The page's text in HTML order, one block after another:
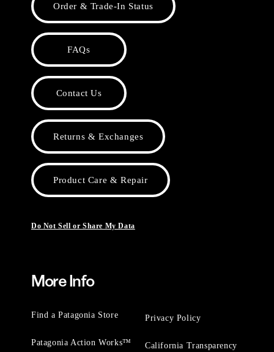
Order & Trade-In Status
FAQs
Contact Us
Returns & Exchanges
Product Care & Repair
Do Not Sell or Share My Data
More Info
Find a Patagonia Store
Patagonia Action Works™
Privacy Policy
California Transparency